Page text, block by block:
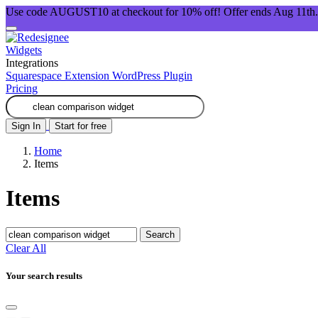
Use code AUGUST10 at checkout for 10% off! Offer ends Aug 11th.
Widgets
Integrations
Squarespace Extension WordPress Plugin
Pricing
Sign In Start for free
Home
Items
Items
Search
Clear All
Your search results